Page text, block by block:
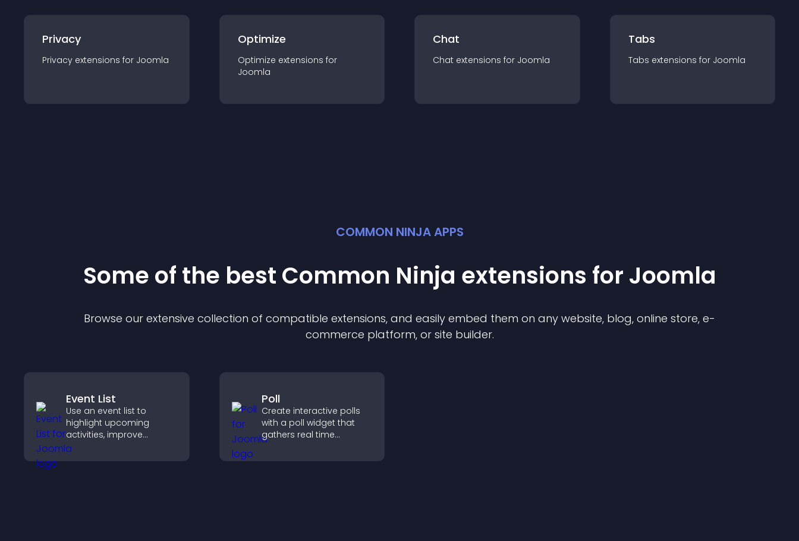
Privacy
Privacy extensions for Joomla
Optimize
Optimize extensions for
Joomla
Chat
Chat extensions for Joomla
Tabs
Tabs extensions for Joomla
COMMON NINJA APPS
Some of the best Common Ninja extensions for Joomla
Browse our extensive collection of compatible extensions, and easily embed them on any website, blog, online store, e-
commerce platform, or site builder.
Event List
Use an event list to
highlight upcoming
activities, improve
visibility, and help visitors
discover events that
Poll
Create interactive polls
with a poll widget that
gathers real time
engagement, and helps